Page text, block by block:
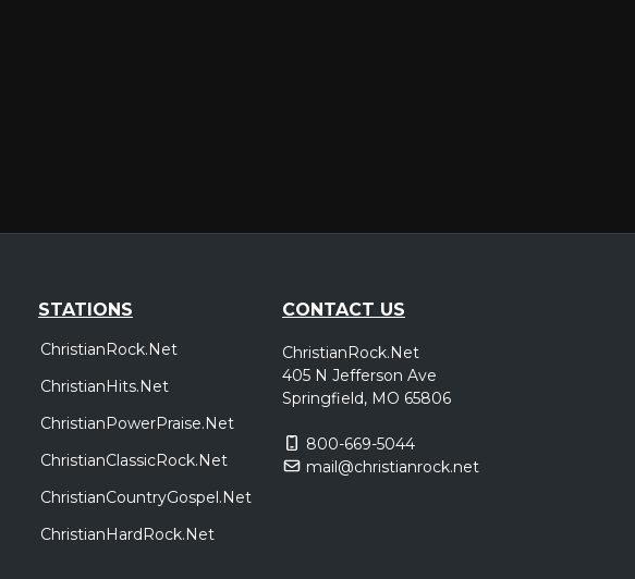
STATIONS
ChristianRock.Net
ChristianHits.Net
ChristianPowerPraise.Net
ChristianClassicRock.Net
ChristianCountryGospel.Net
ChristianHardRock.Net
CONTACT US
ChristianRock.Net
405 N Jefferson Ave
Springfield, MO 65806
800-669-5044
mail@christianrock.net